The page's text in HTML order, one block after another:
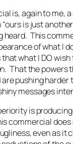
is, again to me,
is just
heard. This
of what I
that whatI DOwish
That the powers
pushing harder
messages
isproducing
commercial
even as it